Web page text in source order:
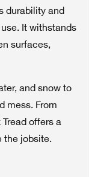
durability and
It withstands
surfaces,
and snow to
mess. From
offers a
the jobsite.